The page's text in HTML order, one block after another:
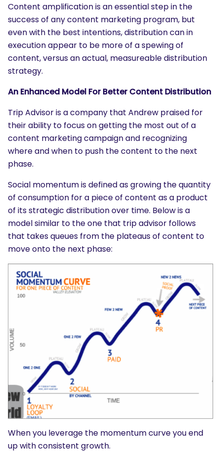
SEARCH
What are you looking for?
Content amplification is an essential step in the
success of any content marketing program, but
even with the best intentions, distribution can in
execution appear to be more of a spewing of
content, versus an actual, measureable distribution
strategy.
An Enhanced Model For Better Content Distribution
Trip Advisor is a company that Andrew praised for
their ability to focus on getting the most out of a
content marketing campaign and recognizing
where and when to push the content to the next
phase.
Social momentum is defined as growing the quantity
of consumption for a piece of content as a product
of its strategic distribution over time. Below is a
model similar to the one that trip advisor follows
that takes queues from the plateaus of content to
move onto the next phase:
When you leverage the momentum curve you end
up with consistent growth.